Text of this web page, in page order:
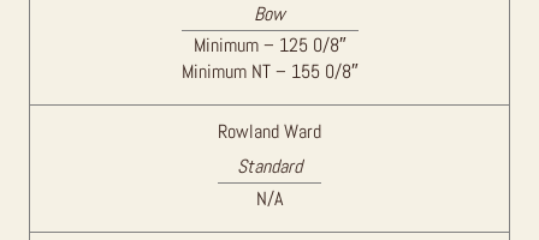
Bow
Minimum – 125 0/8″
Minimum NT – 155 0/8″
Rowland Ward
Standard
N/A